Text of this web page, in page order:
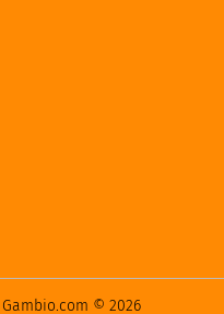
Gambio.com © 2026